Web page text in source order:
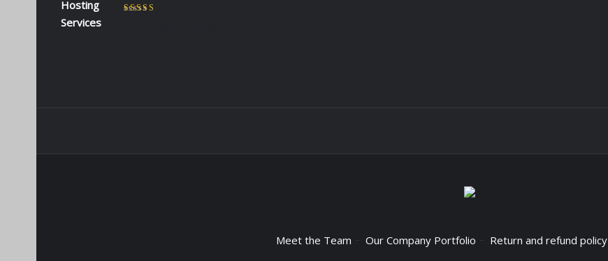
Meet the Team Our Company Portfolio Return and refund policy